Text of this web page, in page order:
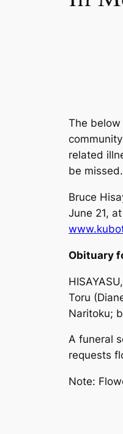
The below
related
be missed.
Bruce
June 21,
Obituary
Toru
Naritoku;
A funeral
requests
Note: